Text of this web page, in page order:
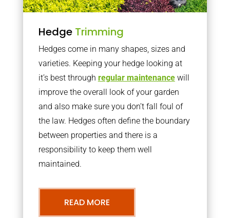
Hedge Trimming
Hedges come in many shapes, sizes and
varieties. Keeping your hedge looking at
it’s best through regular maintenancewill
improve the overall look of your garden
and also make sure you don’t fall foul of
the law. Hedges often define the boundary
between properties and there is a
responsibility to keep them well
maintained.
READ MORE